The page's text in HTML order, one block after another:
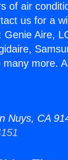
of air
us for a
Aire,
more.
Nuys, CA